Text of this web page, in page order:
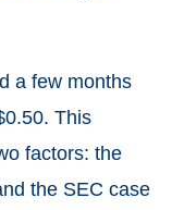
a few months
This
factors: the
the SEC case